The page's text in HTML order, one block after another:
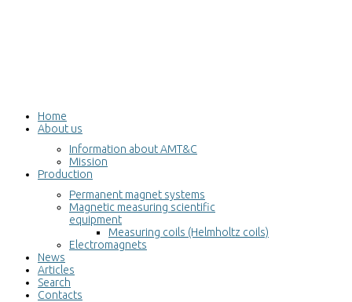
Home
About us
Information about AMT&C
Mission
Production
Permanent magnet systems
Magnetic measuring scientific
equipment
Measuring coils (Helmholtz coils)
Electromagnets
News
Articles
Search
Contacts